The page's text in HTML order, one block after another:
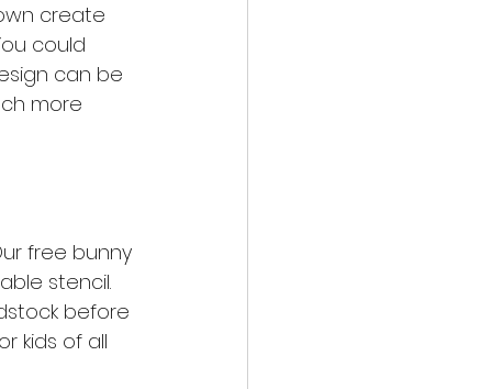
create
could
can be
more
free bunny
stencil.
before
kids of all